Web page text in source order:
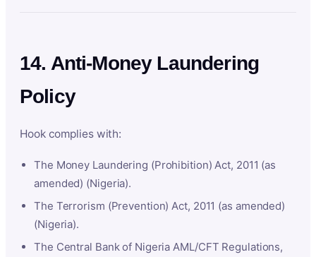
14. Anti-Money Laundering
Policy
Hook complies with:
The Money Laundering (Prohibition) Act, 2011 (as
amended) (Nigeria).
The Terrorism (Prevention) Act, 2011 (as amended)
(Nigeria).
The Central Bank of Nigeria AML/CFT Regulations,